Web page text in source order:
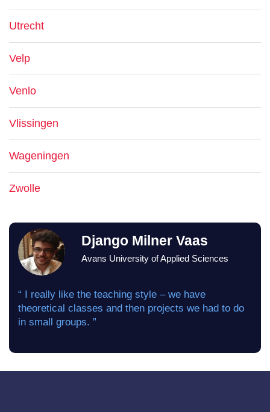
Utrecht
Velp
Venlo
Vlissingen
Wageningen
Zwolle
Django Milner Vaas
Avans University of Applied Sciences
“ I really like the teaching style – we have
theoretical classes and then projects we had to do
in small groups. ”